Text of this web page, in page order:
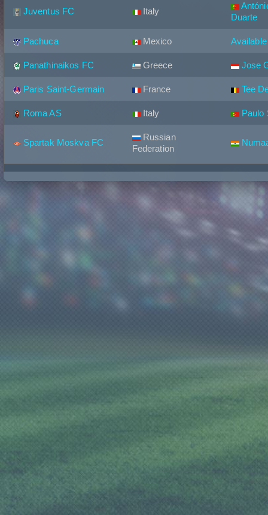
Juventus FC Italy
Duarte
Pachuca Mexico Available
Panathinaikos FC Greece Jose
Paris Saint-Germain France Tee
Roma AS Italy Paulo
Spartak Moskva FC
Russian
Federation